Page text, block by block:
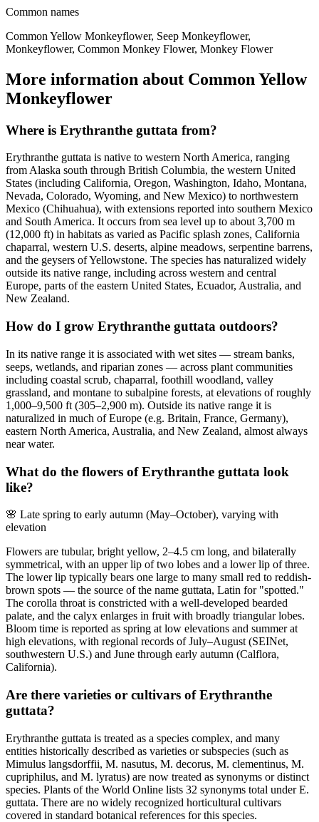
Common names
Common Yellow Monkeyflower, Seep Monkeyflower,
Monkeyflower, Common Monkey Flower, Monkey Flower
More information about Common Yellow
Monkeyflower
Where is Erythranthe guttata from?
Erythranthe guttata is native to western North America, ranging
from Alaska south through British Columbia, the western United
States (including California, Oregon, Washington, Idaho, Montana,
Nevada, Colorado, Wyoming, and New Mexico) to northwestern
Mexico (Chihuahua), with extensions reported into southern Mexico
and South America. It occurs from sea level up to about 3,700 m
(12,000 ft) in habitats as varied as Pacific splash zones, California
chaparral, western U.S. deserts, alpine meadows, serpentine barrens,
and the geysers of Yellowstone. The species has naturalized widely
outside its native range, including across western and central
Europe, parts of the eastern United States, Ecuador, Australia, and
New Zealand.
How do I grow Erythranthe guttata outdoors?
In its native range it is associated with wet sites — stream banks,
seeps, wetlands, and riparian zones — across plant communities
including coastal scrub, chaparral, foothill woodland, valley
grassland, and montane to subalpine forests, at elevations of roughly
1,000–9,500 ft (305–2,900 m). Outside its native range it is
naturalized in much of Europe (e.g. Britain, France, Germany),
eastern North America, Australia, and New Zealand, almost always
near water.
What do the flowers of Erythranthe guttata look
like?
🌸 Late spring to early autumn (May–October), varying with
elevation
Flowers are tubular, bright yellow, 2–4.5 cm long, and bilaterally
symmetrical, with an upper lip of two lobes and a lower lip of three.
The lower lip typically bears one large to many small red to reddish-
brown spots — the source of the name guttata, Latin for "spotted."
The corolla throat is constricted with a well-developed bearded
palate, and the calyx enlarges in fruit with broadly triangular lobes.
Bloom time is reported as spring at low elevations and summer at
high elevations, with regional records of July–August (SEINet,
southwestern U.S.) and June through early autumn (Calflora,
California).
Are there varieties or cultivars of Erythranthe
guttata?
Erythranthe guttata is treated as a species complex, and many
entities historically described as varieties or subspecies (such as
Mimulus langsdorffii, M. nasutus, M. decorus, M. clementinus, M.
cupriphilus, and M. lyratus) are now treated as synonyms or distinct
species. Plants of the World Online lists 32 synonyms total under E.
guttata. There are no widely recognized horticultural cultivars
covered in standard botanical references for this species.